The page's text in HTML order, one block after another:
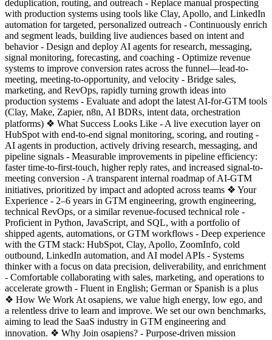
deduplication, routing, and outreach - Replace manual prospecting
with production systems using tools like Clay, Apollo, and LinkedIn
automation for targeted, personalized outreach - Continuously enrich
and segment leads, building live audiences based on intent and
behavior - Design and deploy AI agents for research, messaging,
signal monitoring, forecasting, and coaching - Optimize revenue
systems to improve conversion rates across the funnel—lead-to-
meeting, meeting-to-opportunity, and velocity - Bridge sales,
marketing, and RevOps, rapidly turning growth ideas into
production systems - Evaluate and adopt the latest AI-for-GTM tools
(Clay, Make, Zapier, n8n, AI BDRs, intent data, orchestration
platforms) ❖ What Success Looks Like - A live execution layer on
HubSpot with end-to-end signal monitoring, scoring, and routing -
AI agents in production, actively driving research, messaging, and
pipeline signals - Measurable improvements in pipeline efficiency:
faster time-to-first-touch, higher reply rates, and increased signal-to-
meeting conversion - A transparent internal roadmap of AI-GTM
initiatives, prioritized by impact and adopted across teams ❖ Your
Experience - 2–6 years in GTM engineering, growth engineering,
technical RevOps, or a similar revenue-focused technical role -
Proficient in Python, JavaScript, and SQL, with a portfolio of
shipped agents, automations, or GTM workflows - Deep experience
with the GTM stack: HubSpot, Clay, Apollo, ZoomInfo, cold
outbound, LinkedIn automation, and AI model APIs - Systems
thinker with a focus on data precision, deliverability, and enrichment
- Comfortable collaborating with sales, marketing, and operations to
accelerate growth - Fluent in English; German or Spanish is a plus
❖ How We Work At osapiens, we value high energy, low ego, and
a relentless drive to learn and improve. We set our own benchmarks,
aiming to lead the SaaS industry in GTM engineering and
innovation. ❖ Why Join osapiens? - Purpose-driven mission